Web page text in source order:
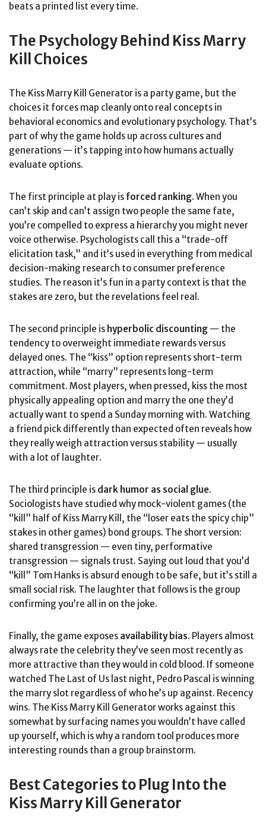
beats a printed list every time.
The Psychology Behind Kiss Marry
Kill Choices
The Kiss Marry Kill Generator is a party game, but the
choices it forces map cleanly onto real concepts in
behavioral economics and evolutionary psychology. That’s
part of why the game holds up across cultures and
generations — it’s tapping into how humans actually
evaluate options.
The first principle at play is forced ranking. When you
can’t skip and can’t assign two people the same fate,
you’re compelled to express a hierarchy you might never
voice otherwise. Psychologists call this a “trade-off
elicitation task,” and it’s used in everything from medical
decision-making research to consumer preference
studies. The reason it’s fun in a party context is that the
stakes are zero, but the revelations feel real.
The second principle is hyperbolic discounting — the
tendency to overweight immediate rewards versus
delayed ones. The “kiss” option represents short-term
attraction, while “marry” represents long-term
commitment. Most players, when pressed, kiss the most
physically appealing option and marry the one they’d
actually want to spend a Sunday morning with. Watching
a friend pick differently than expected often reveals how
they really weigh attraction versus stability — usually
with a lot of laughter.
The third principle is dark humor as social glue.
Sociologists have studied why mock-violent games (the
“kill” half of Kiss Marry Kill, the “loser eats the spicy chip”
stakes in other games) bond groups. The short version:
shared transgression — even tiny, performative
transgression — signals trust. Saying out loud that you’d
“kill” Tom Hanks is absurd enough to be safe, but it’s still a
small social risk. The laughter that follows is the group
confirming you’re all in on the joke.
Finally, the game exposes availability bias. Players almost
always rate the celebrity they’ve seen most recently as
more attractive than they would in cold blood. If someone
watched The Last of Us last night, Pedro Pascal is winning
the marry slot regardless of who he’s up against. Recency
wins. The Kiss Marry Kill Generator works against this
somewhat by surfacing names you wouldn’t have called
up yourself, which is why a random tool produces more
interesting rounds than a group brainstorm.
Best Categories to Plug Into the
Kiss Marry Kill Generator